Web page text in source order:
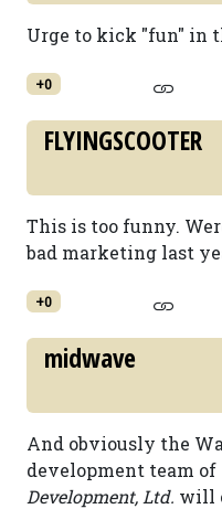
Urge to kick "fun" in
+0
FLYINGSCOOTER
This is too funny.
bad marketing last
+0
midwave
And obviously the
development team of
Development, Ltd. will